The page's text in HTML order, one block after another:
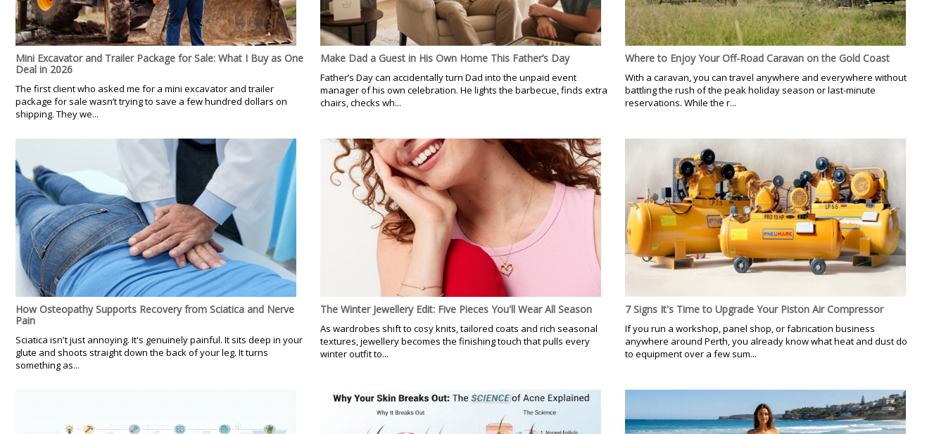
Mini Excavator and Trailer Package for Sale: What I Buy as One
Deal in 2026
The first client who asked me for a mini excavator and trailer
package for sale wasn’t trying to save a few hundred dollars on
shipping. They we...
Make Dad a Guest in His Own Home This Father’s Day
Father’s Day can accidentally turn Dad into the unpaid event
manager of his own celebration. He lights the barbecue, finds extra
chairs, checks wh...
Where to Enjoy Your Off-Road Caravan on the Gold Coast
With a caravan, you can travel anywhere and everywhere without
battling the rush of the peak holiday season or last-minute
reservations. While the r...
How Osteopathy Supports Recovery from Sciatica and Nerve
Pain
Sciatica isn't just annoying. It's genuinely painful. It sits deep in your
glute and shoots straight down the back of your leg. It turns
something as...
The Winter Jewellery Edit: Five Pieces You'll Wear All Season
As wardrobes shift to cosy knits, tailored coats and rich seasonal
textures, jewellery becomes the finishing touch that pulls every
winter outfit to...
7 Signs It's Time to Upgrade Your Piston Air Compressor
If you run a workshop, panel shop, or fabrication business
anywhere around Perth, you already know what heat and dust do
to equipment over a few sum...